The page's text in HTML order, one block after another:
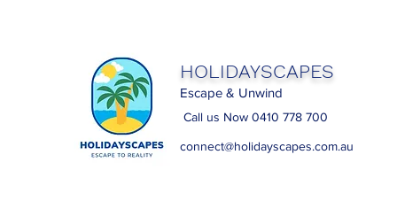
HOLIDAYSCAPES
Escape & Unwind
Call us Now 0410 778 700
connect@holidayscapes.com.au